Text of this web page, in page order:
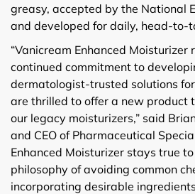
greasy, accepted by the National
and developed for daily, head-to-
“Vanicream Enhanced Moisturizer
continued commitment to
dermatologist-trusted solutions
are thrilled to offer a new product
our legacy moisturizers,” said
and CEO of Pharmaceutical
Enhanced Moisturizer stays true
philosophy of avoiding common
incorporating desirable